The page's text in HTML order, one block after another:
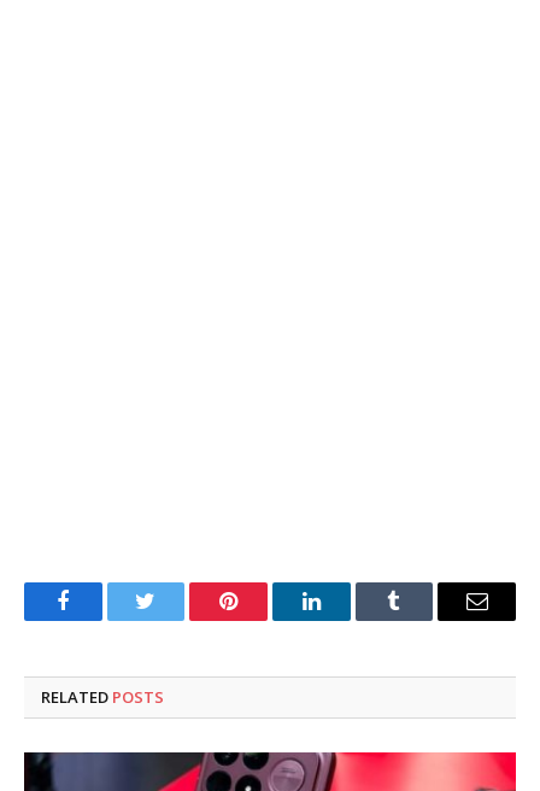
FacebookTwitter Pinterest LinkedInTumblr Email
RELATED POSTS